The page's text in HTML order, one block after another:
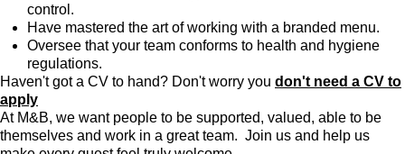
control.
Have mastered the art of working with a branded menu.
Oversee that your team conforms to health and hygiene
regulations.
Haven't got a CV to hand? Don't worry you don't need a CV to
apply
At M&B, we want people to be supported, valued, able to be
themselves and work in a great team. Join us and help us